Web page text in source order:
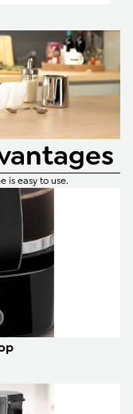
is easy to use.